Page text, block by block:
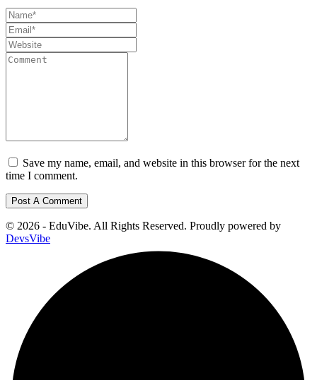
Save my name, email, and website in this browser for the next
time I comment.
© 2026 - EduVibe. All Rights Reserved. Proudly powered by
DevsVibe